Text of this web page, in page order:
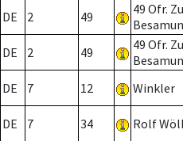
DE 2 49
49 Ofr.
DE 2 49
49 Ofr.
DE 7 12 Winkler
DE 7 34 Rolf